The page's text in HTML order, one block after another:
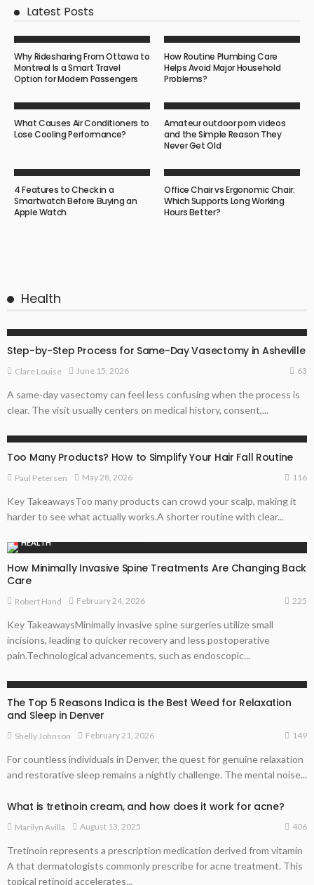
Latest Posts
Why Ridesharing From Ottawa to
Montreal Is a Smart Travel
Option for Modern Passengers
How Routine Plumbing Care
Helps Avoid Major Household
Problems?
What Causes Air Conditioners to
Lose Cooling Performance?
Amateur outdoor porn videos
and the Simple Reason They
Never Get Old
4 Features to Check in a
Smartwatch Before Buying an
Apple Watch
Office Chair vs Ergonomic Chair:
Which Supports Long Working
Hours Better?
Health
Step-by-Step Process for Same-Day Vasectomy in Asheville
Clare Louise June 15, 2026 63
A same-day vasectomy can feel less confusing when the process is
clear. The visit usually centers on medical history, consent,...
Too Many Products? How to Simplify Your Hair Fall Routine
Paul Petersen May 28, 2026 116
Key TakeawaysToo many products can crowd your scalp, making it
harder to see what actually works.A shorter routine with clear...
HEALTH
How Minimally Invasive Spine Treatments Are Changing Back
Care
Robert Hand February 24, 2026 225
Key TakeawaysMinimally invasive spine surgeries utilize small
incisions, leading to quicker recovery and less postoperative
pain.Technological advancements, such as endoscopic...
The Top 5 Reasons Indica is the Best Weed for Relaxation
and Sleep in Denver
Shelly Johnson February 21, 2026 149
For countless individuals in Denver, the quest for genuine relaxation
and restorative sleep remains a nightly challenge. The mental noise...
What is tretinoin cream, and how does it work for acne?
Marilyn Avilla August 13, 2025 406
Tretinoin represents a prescription medication derived from vitamin
A that dermatologists commonly prescribe for acne treatment. This
topical retinoid accelerates...